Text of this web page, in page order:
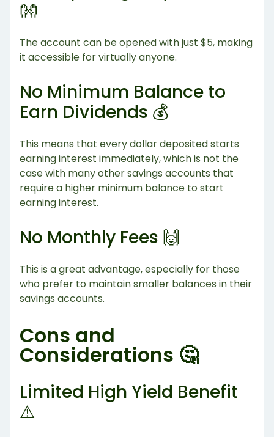
👐
The account can be opened with just $5, making
it accessible for virtually anyone.
No Minimum Balance to
Earn Dividends 💰
This means that every dollar deposited starts
earning interest immediately, which is not the
case with many other savings accounts that
require a higher minimum balance to start
earning interest.
No Monthly Fees 🙌
This is a great advantage, especially for those
who prefer to maintain smaller balances in their
savings accounts.
Cons and
Considerations 🤔
Limited High Yield Benefit
⚠️